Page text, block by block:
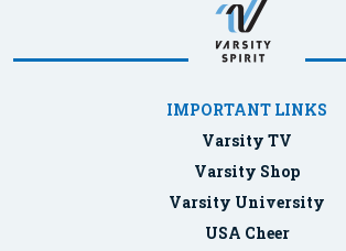
IMPORTANT LINKS
Varsity TV
Varsity Shop
Varsity University
USA Cheer